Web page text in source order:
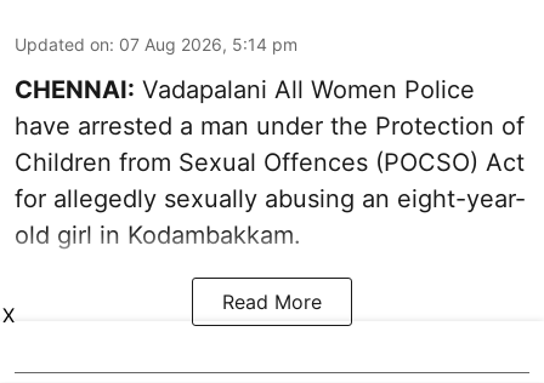
Updated on: 07 Aug 2026, 5:14 pm
CHENNAI: Vadapalani All Women Police
have arrested a man under the Protection of
Children from Sexual Offences (POCSO) Act
for allegedly sexually abusing an eight-year-
old girl in Kodambakkam.
Read More
X